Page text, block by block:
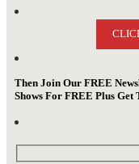
Then Join Our FREE
Shows For FREE Plus Get